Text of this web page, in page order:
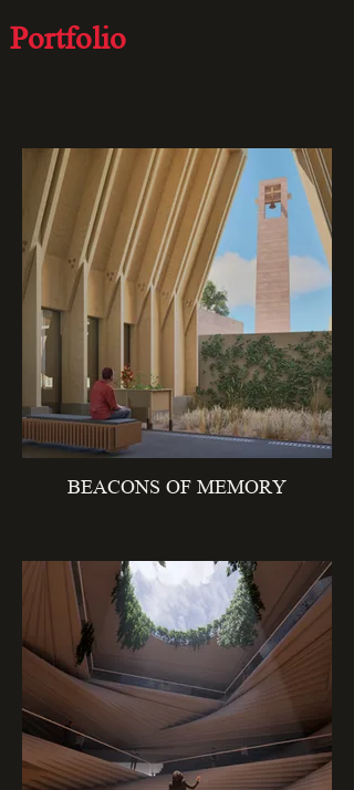
Portfolio
curated works
BEACONS OF MEMORY